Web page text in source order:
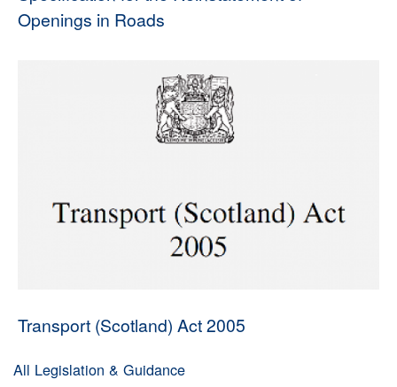
Openings in Roads
Transport (Scotland) Act 2005
All Legislation & Guidance